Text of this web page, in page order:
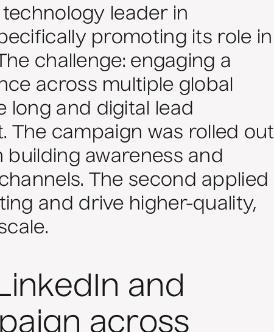
leader in
promoting its role in
challenge: engaging a
across multiple global
long and digital lead
The campaign was rolled out
awareness and
The second applied
and drive higher-quality,
and
across